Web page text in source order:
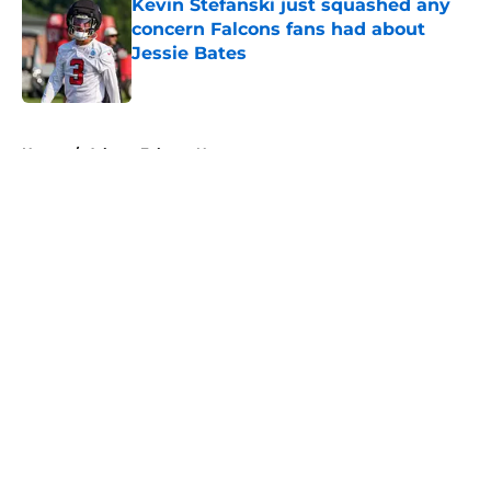
Kevin Stefanski just squashed any
concern Falcons fans had about
Jessie Bates
Published by on Invalid Date
Home / Atlanta Falcons News